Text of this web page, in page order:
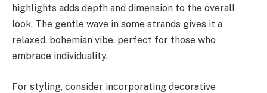
highlights adds depth and dimension to the overall
look. The gentle wave in some strands gives it a
relaxed, bohemian vibe, perfect for those who
embrace individuality.
For styling, consider incorporating decorative